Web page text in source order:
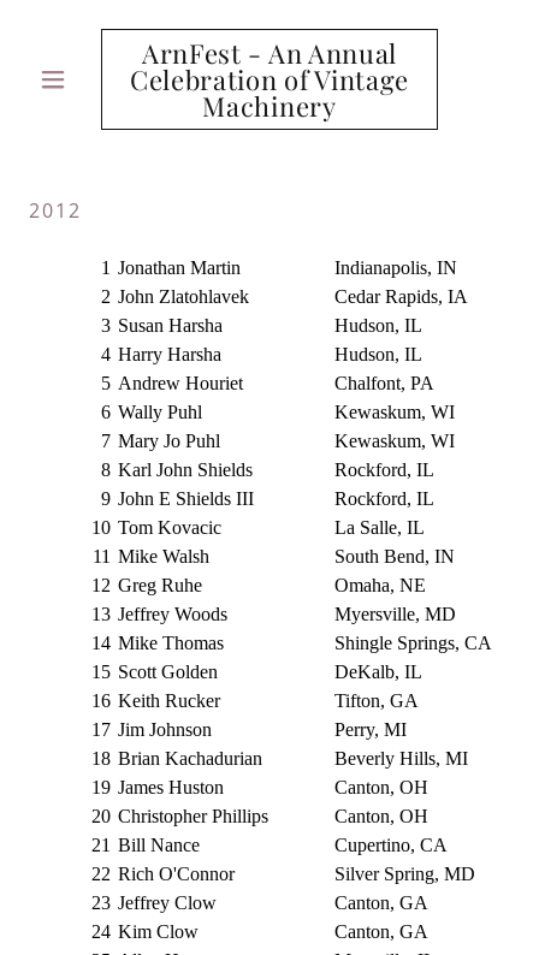
ArnFest - An Annual
Celebration of Vintage
Machinery
2012